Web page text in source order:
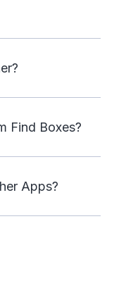
Find Boxes?
Apps?